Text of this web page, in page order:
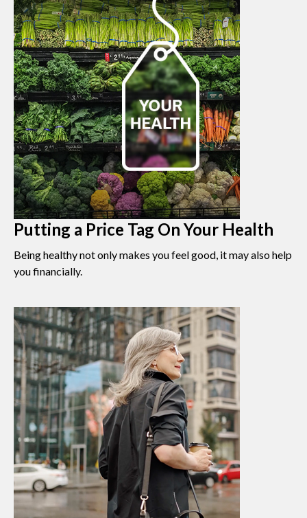
Putting a Price Tag On Your Health
Being healthy not only makes you feel good, it may also help
you financially.